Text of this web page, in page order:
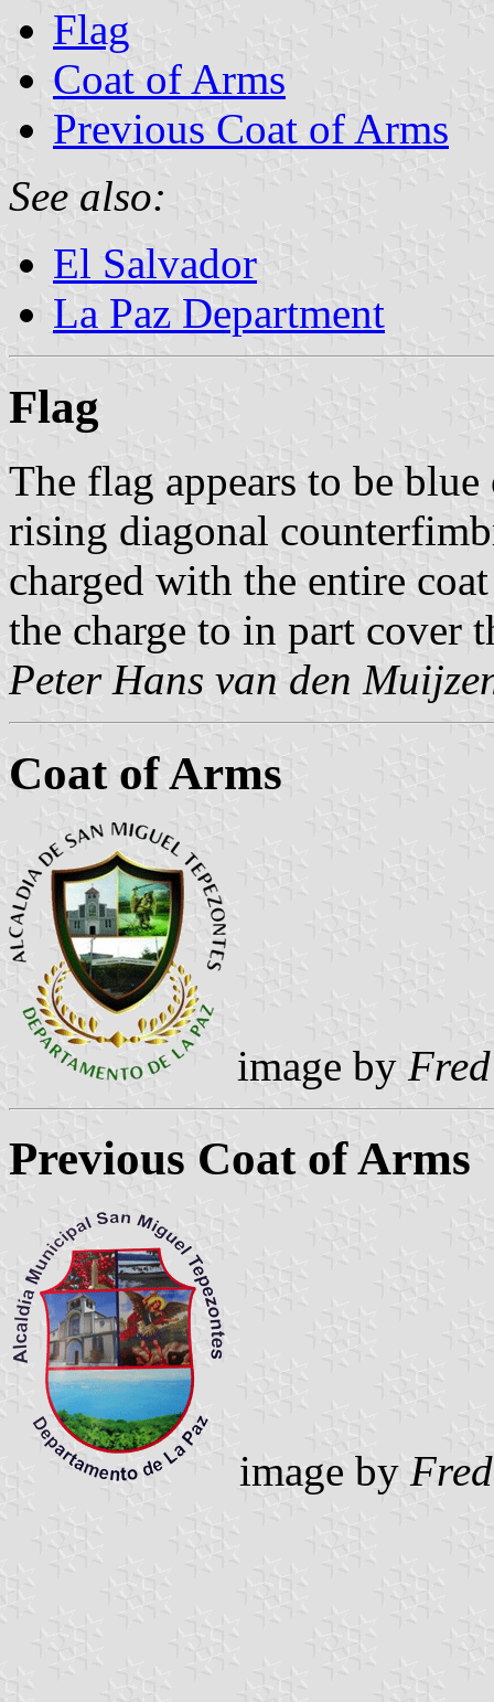
Flag
Coat of Arms
Previous Coat of Arms
See also:
El Salvador
La Paz Department
Flag
The flag appears to be
rising diagonal
charged with the entire
the charge to in part cover
Peter Hans van den
Coat of Arms
image by
Previous Coat of Arms
image by